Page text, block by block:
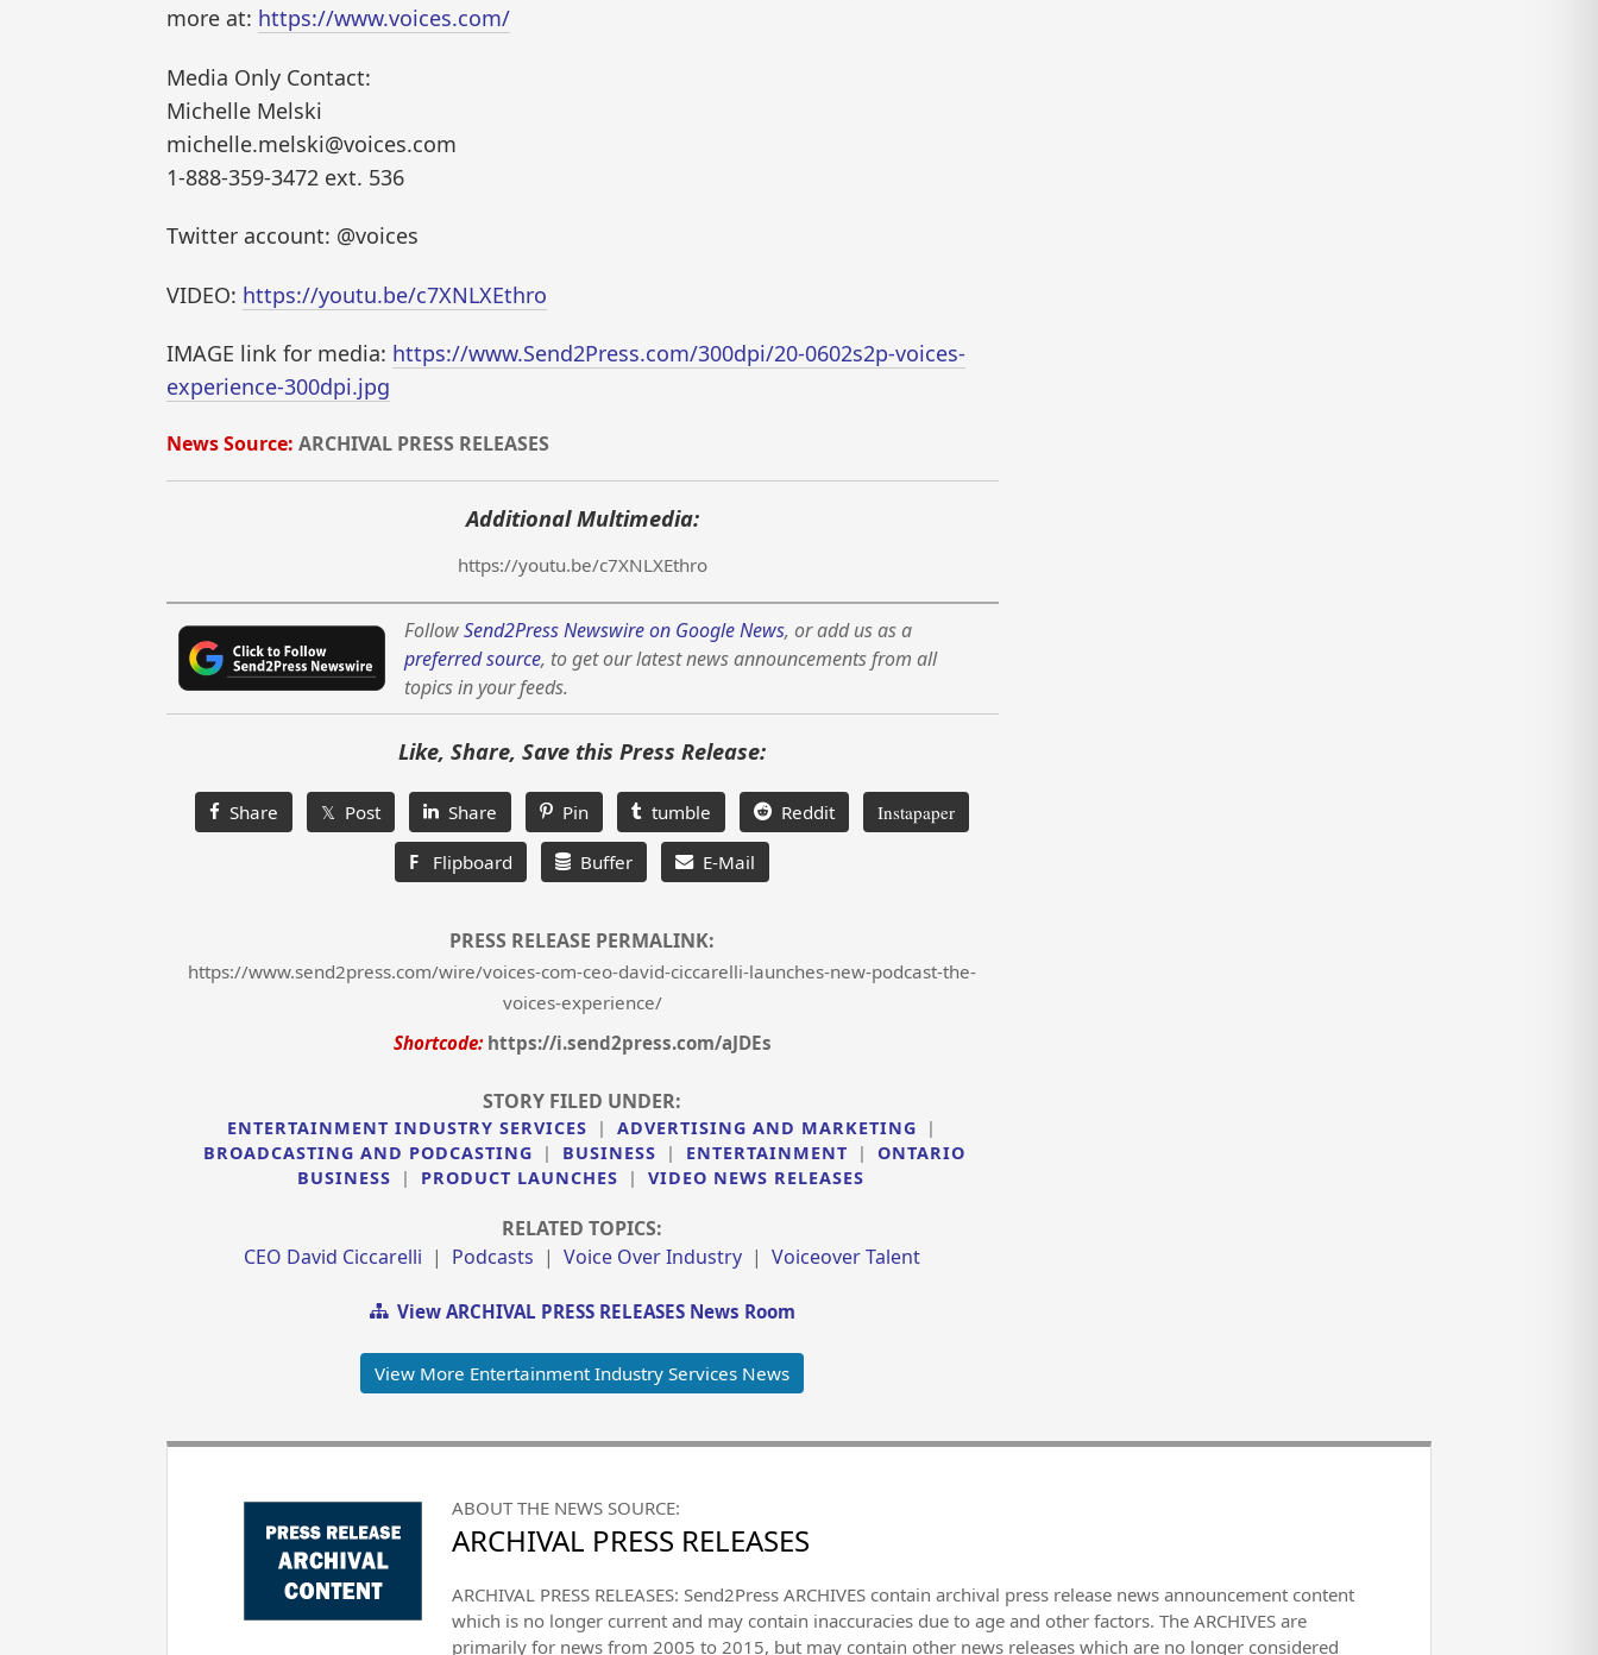
more at: https://www.voices.com/
Media Only Contact:
Michelle Melski
michelle.melski@voices.com
1-888-359-3472 ext. 536
Twitter account: @voices
VIDEO: https://youtu.be/c7XNLXEthro
IMAGE link for media: https://www.Send2Press.com/300dpi/20-0602s2p-voices-
experience-300dpi.jpg
News Source: ARCHIVAL PRESS RELEASES
Additional Multimedia:
https://youtu.be/c7XNLXEthro
FollowSend2Press Newswire on Google News, or add us as a
preferred source, to get our latest news announcements from all
topics in your feeds.
Like, Share, Save this Press Release:
Share 𝕏 Post Share Pin tumble Reddit Instapaper
F Flipboard Buffer E-Mail
PRESS RELEASE PERMALINK:
https://www.send2press.com/wire/voices-com-ceo-david-ciccarelli-launches-new-podcast-the-
voices-experience/
Shortcode: https://i.send2press.com/aJDEs
STORY FILED UNDER:
ENTERTAINMENT INDUSTRY SERVICES | ADVERTISING AND MARKETING
|
BROADCASTING AND PODCASTING
| BUSINESS | ENTERTAINMENT |
ONTARIO
BUSINESS
| PRODUCT LAUNCHES | VIDEO NEWS RELEASES
RELATED TOPICS:
CEO David Ciccarelli | Podcasts |Voice Over Industry |Voiceover Talent
View ARCHIVAL PRESS RELEASES News Room
View More Entertainment Industry Services News
ABOUT THE NEWS SOURCE:
ARCHIVAL PRESS RELEASES
ARCHIVAL PRESS RELEASES: Send2Press ARCHIVES contain archival press release news announcement content
which is no longer current and may contain inaccuracies due to age and other factors. The ARCHIVES are
primarily for news from 2005 to 2015, but may contain other news releases which are no longer considered